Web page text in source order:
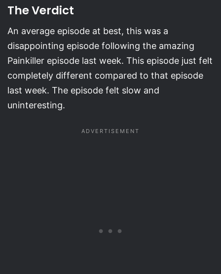
The Verdict
An average episode at best, this was a
disappointing episode following the amazing
Painkiller episode last week. This episode just felt
completely different compared to that episode
last week. The episode felt slow and
uninteresting.